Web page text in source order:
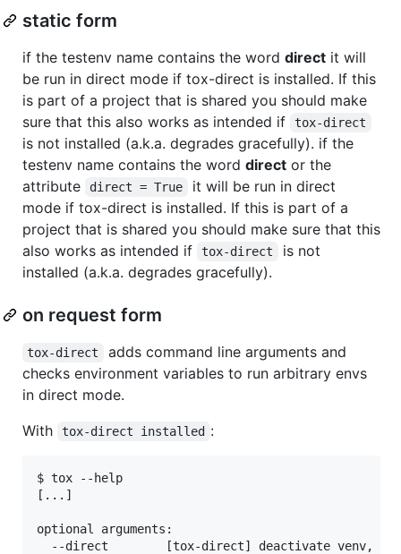
static form
if the testenv name contains the word direct it will
be run in direct mode if tox-direct is installed. If this
is part of a project that is shared you should make
sure that this also works as intended if
tox-direct
is not installed (a.k.a. degrades gracefully). if the
testenv name contains the word direct or the
attribute
direct = True
it will be run in direct
mode if tox-direct is installed. If this is part of a
project that is shared you should make sure that this
also works as intended if
tox-direct
is not
installed (a.k.a. degrades gracefully).
on request form
tox-direct
adds command line arguments and
checks environment variables to run arbitrary envs
in direct mode.
With
tox-direct installed :
$ tox --help
[...]
optional arguments:
--direct        [tox-direct] deactivate venv,